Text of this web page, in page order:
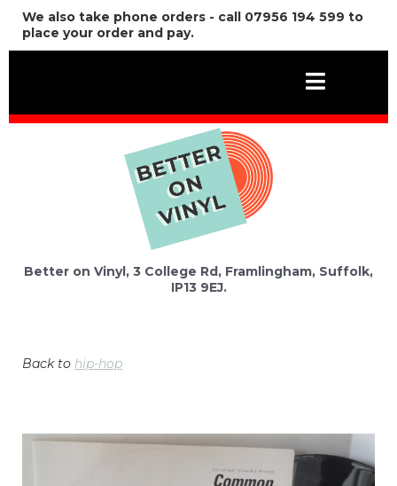
We also take phone orders - call 07956 194 599 to
place your order and pay.
Better on Vinyl, 3 College Rd, Framlingham, Suffolk,
IP13 9EJ.
Back to hip-hop